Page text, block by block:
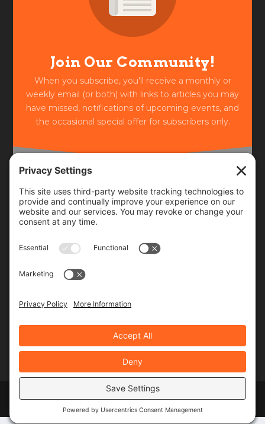
Join Our Community!
When you subscribe, you'll receive a monthly or
weekly email (or both) with links to articles you may
have missed, notifications of upcoming events, and
the occasional special offer for subscribers only.
Frequency
Weekly
Elegant Themes
WordPress